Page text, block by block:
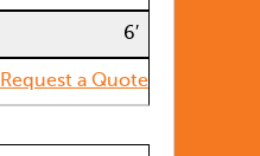
6′
Request a Quote